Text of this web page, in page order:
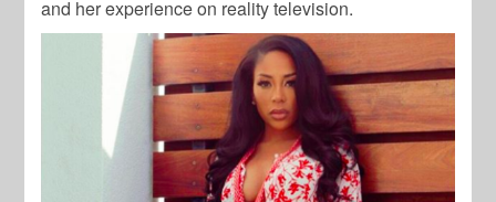
and her experience on reality television.